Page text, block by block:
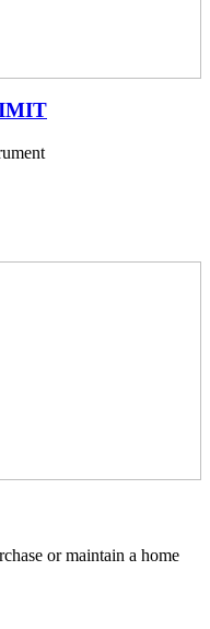
or maintain a home